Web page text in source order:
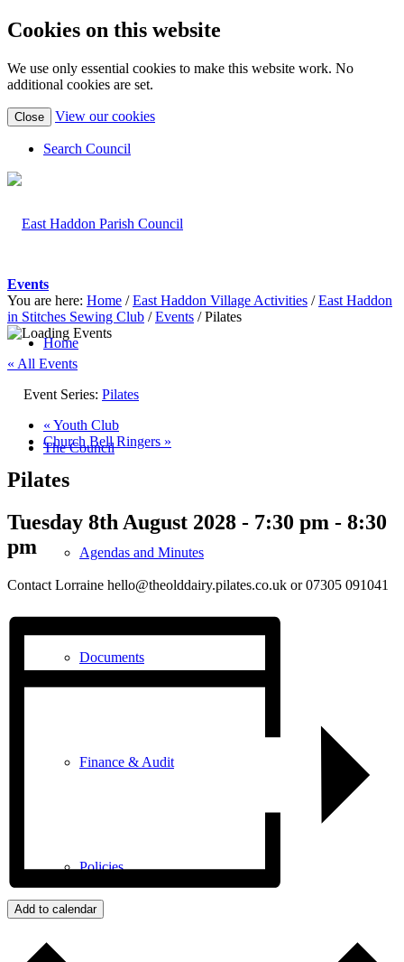
Cookies on this website
We use only essential cookies to make this website work. No
additional cookies are set.
Close View our cookies(view
Search Council
Home
The Council
Agendas and Minutes
Documents
Finance & Audit
Policies
Events
You are here: Home / East Haddon Village Activities / East Haddon
in Stitches Sewing Club / Events / Pilates
« All Events
Event Series: Pilates
« Youth Club
Church Bell Ringers »
Pilates
Tuesday 8th August 2028 - 7:30 pm - 8:30
pm
Contact Lorraine hello@theolddairy.pilates.co.uk or 07305 091041
Add to calendar